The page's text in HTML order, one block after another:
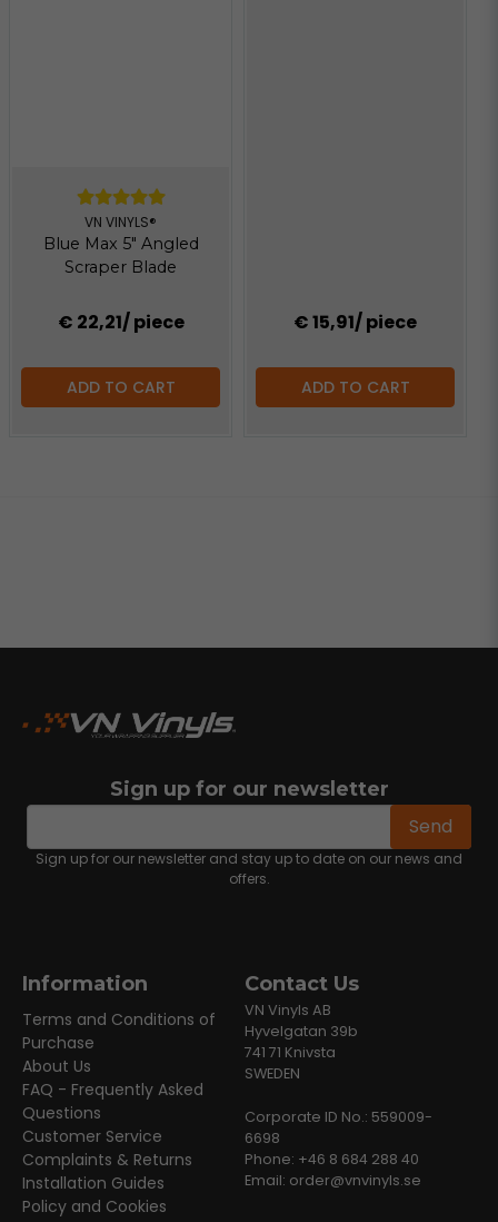
VN VINYLS®
Blue Max 5" Angled
Scraper Blade
€ 22,21/ piece
ADD TO CART
€ 15,91/ piece
ADD TO CART
Sign up for our newsletter
email Send
Sign up for our newsletter and stay up to date on our news and
offers.
Information
Terms and Conditions of
Purchase
About Us
FAQ - Frequently Asked
Questions
Customer Service
Complaints & Returns
Installation Guides
Policy and Cookies
Contact Us
VN Vinyls AB
Hyvelgatan 39b
741 71 Knivsta
SWEDEN
Corporate ID No.: 559009-
6698
Phone: +46 8 684 288 40
Email: order@vnvinyls.se